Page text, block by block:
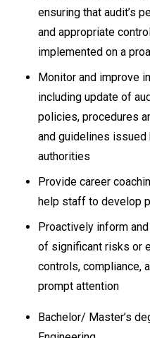
ensuring that audit’s
and appropriate
implemented on a
Monitor and improve
including update of
policies, procedures
and guidelines issued
authorities
Provide career
help staff to develop
Proactively inform
of significant risks or
controls, compliance,
prompt attention
Bachelor/ Master’s